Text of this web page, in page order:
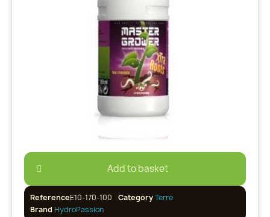
Add to basket
ReferenceE10-170-100 CategoryTerre
Brand HydroPassion